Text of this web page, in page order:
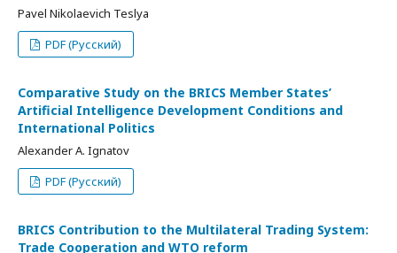
Pavel Nikolaevich Teslya
PDF (Русский)
Comparative Study on the BRICS Member States’
Artificial Intelligence Development Conditions and
International Politics
Alexander A. Ignatov
PDF (Русский)
BRICS Contribution to the Multilateral Trading System:
Trade Cooperation and WTO reform